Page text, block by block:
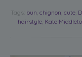
Tags: bun chignon cute,
hairstyle, Kate